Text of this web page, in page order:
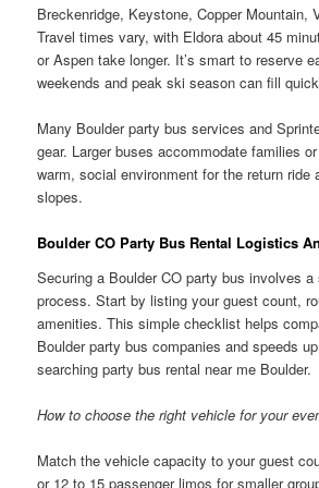
Breckenridge, Keystone, Copper Mountain,
Travel times vary, with Eldora about 45
or Aspen take longer. It’s smart to reserve
weekends and peak ski season can fill
Many Boulder party bus services and
gear. Larger buses accommodate families
warm, social environment for the return ride
slopes.
Boulder CO Party Bus Rental Logistics
Securing a Boulder CO party bus involves a
process. Start by listing your guest count,
amenities. This simple checklist helps
Boulder party bus companies and speeds
searching party bus rental near me Boulder.
How to choose the right vehicle for your
Match the vehicle capacity to your guest
or 12 to 15 passenger limos for smaller